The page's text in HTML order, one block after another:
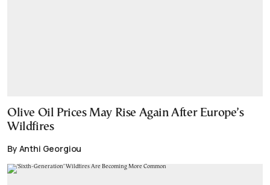
Olive Oil Prices May Rise Again After Europe’s
Wildfires
By Anthi Georgiou